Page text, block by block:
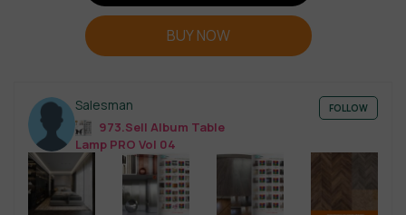
BUY NOW
Salesman
973.Sell Album Table
Lamp PRO Vol 04
FOLLOW